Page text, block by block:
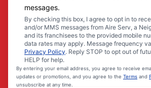
messages.
By checking this box, I agree to opt in to
and/or MMS messages from Aire Serv, a
and its franchisees to the provided mobile
data rates may apply. Message frequency
Privacy Policy. Reply STOP to opt out of
HELP for help.
By entering your email address, you agree to receive
updates or promotions, and you agree to the Terms and
unsubscribe at any time.